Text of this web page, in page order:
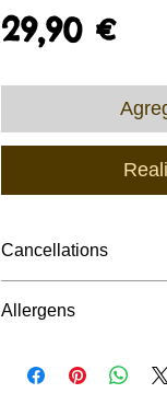
29,90 €
Cancellations
production/
cancellation or fees
Allergens
,cereals ( including